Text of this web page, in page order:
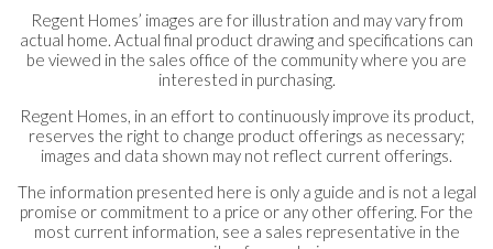
Regent Homes’ images are for illustration and may vary from
actual home. Actual final product drawing and specifications can
be viewed in the sales office of the community where you are
interested in purchasing.
Regent Homes, in an effort to continuously improve its product,
reserves the right to change product offerings as necessary;
images and data shown may not reflect current offerings.
The information presented here is only a guide and is not a legal
promise or commitment to a price or any other offering. For the
most current information, see a sales representative in the